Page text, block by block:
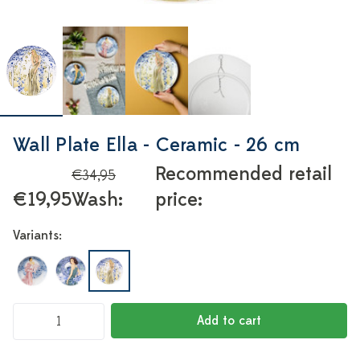
Wall Plate Ella - Ceramic - 26 cm
Recommended retail
price:
€34,95
Wash:
€19,95
Variants:
Add to cart